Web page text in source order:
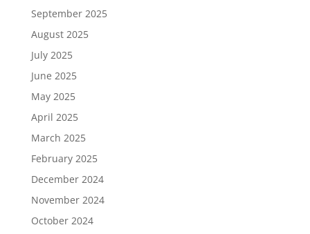
September 2025
August 2025
July 2025
June 2025
May 2025
April 2025
March 2025
February 2025
December 2024
November 2024
October 2024